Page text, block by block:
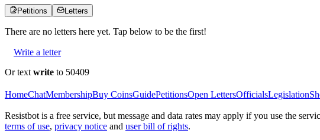
Petitions Letters
There are no letters here yet. Tap below to be the first!
Write a letter
Or text write to 50409
HomeChatMembershipBuy CoinsGuidePetitionsOpen LettersOfficialsLegislation
Resistbot is a free service, but message and data rates may apply if you use the
terms of use, privacy notice and user bill of rights.